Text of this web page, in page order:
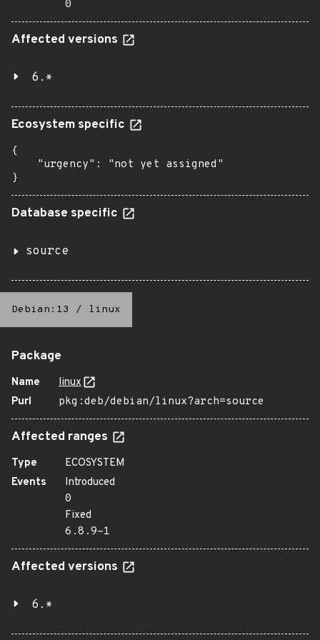
0
Affected versions
6.*
Ecosystem specific
{
    "urgency": "not yet assigned"
}
Database specific
source
Debian:13 / linux
Package
Name
linux
Purl
pkg:deb/debian/linux?arch=source
Affected ranges
Type
ECOSYSTEM
Events
Introduced
0
Fixed
6.8.9-1
Affected versions
6.*